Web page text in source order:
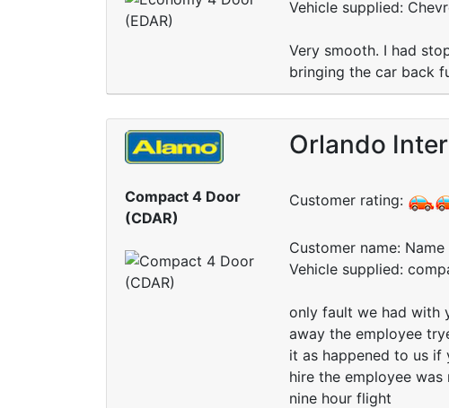
Vehicle supplied:
Very smooth. I had
bringing the car back
Compact 4 Door
(CDAR)
Orlando
Customer rating:
Customer name:
Vehicle supplied:
only fault we had with
away the employee
it as happened to us
hire the employee
nine hour flight